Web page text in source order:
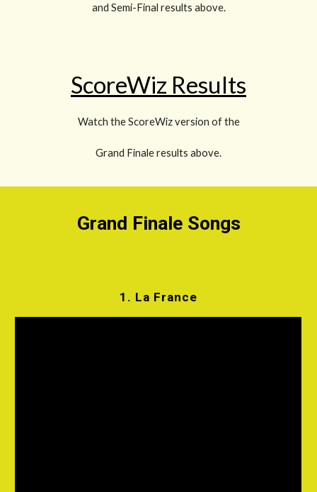
and Semi-Final results above.
ScoreWiz Results
Watch the ScoreWiz version of the
Grand Finale results above.
Grand Finale Songs
1. La France